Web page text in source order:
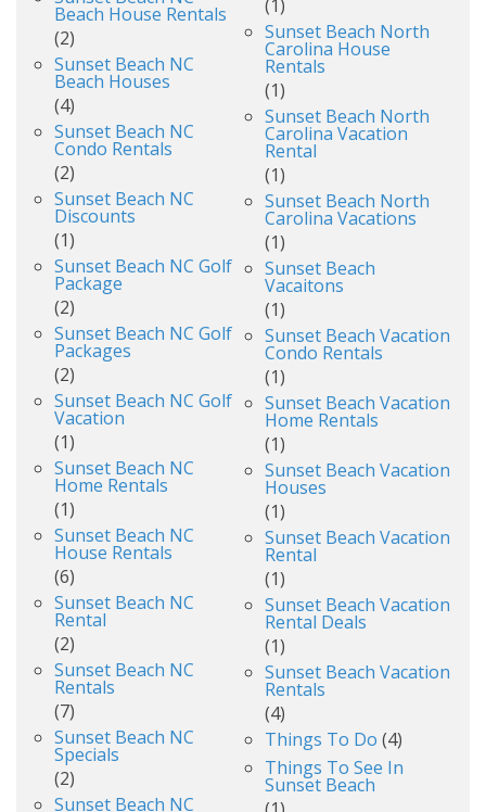
Beach House Rentals
(2)
Sunset Beach NC
Beach Houses
(4)
Sunset Beach NC
Condo Rentals
(2)
Sunset Beach NC
Discounts
(1)
Sunset Beach NC Golf
Package
(2)
Sunset Beach NC Golf
Packages
(2)
Sunset Beach NC Golf
Vacation
(1)
Sunset Beach NC
Home Rentals
(1)
Sunset Beach NC
House Rentals
(6)
Sunset Beach NC
Rental
(2)
Sunset Beach NC
Rentals
(7)
Sunset Beach NC
Specials
(2)
Sunset Beach NC
(1)
Sunset Beach North
Carolina House
Rentals
(1)
Sunset Beach North
Carolina Vacation
Rental
(1)
Sunset Beach North
Carolina Vacations
(1)
Sunset Beach
Vacaitons
(1)
Sunset Beach Vacation
Condo Rentals
(1)
Sunset Beach Vacation
Home Rentals
(1)
Sunset Beach Vacation
Houses
(1)
Sunset Beach Vacation
Rental
(1)
Sunset Beach Vacation
Rental Deals
(1)
Sunset Beach Vacation
Rentals
(4)
Things To Do (4)
Things To See In
Sunset Beach